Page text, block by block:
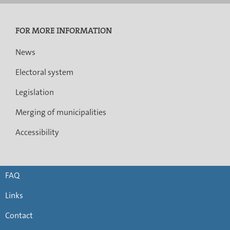
FOR MORE INFORMATION
News
Electoral system
Legislation
Merging of municipalities
Accessibility
FAQ
Links
Contact